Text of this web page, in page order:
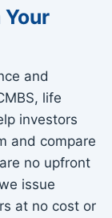
and
life
investors
and compare
no upfront
issue
at no cost or